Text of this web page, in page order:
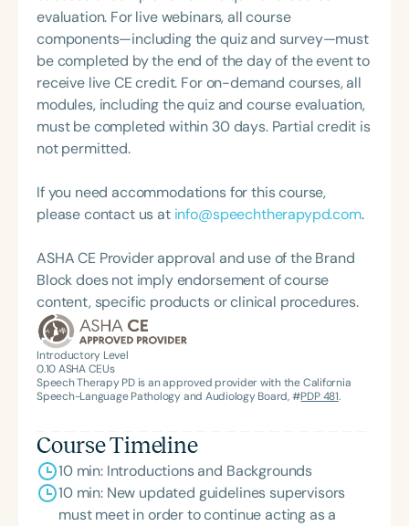
State Association Presidents (CSAP), as a Past
President of the South Carolina Speech, Language,
and Hearing Association (SCSHA), a board of
trustee member for the Communication Disorder
Foundation of Virginia (CDF), and cofounding the
Swallowing and Feeding Group for the Speech-
Language-Hearing Association of Virginia. She is a
Hearing Association’s Leadership Development
Program (ASHA LDP), and a recipient of the PFD
Feeding Disorder Awareness Champion from
Feeding Matters, the Louis M. DiCarlo Award for
Outstanding Clinical Achievement from the SCSHA,
the State Clinical Achievement Award from the
American Speech-Language-Hearing
Association’s Foundation, recognized as an ASHA
Innovator, and an eleven-time recipient of ASHA’s
10 (Higher Education). She earned her Bachelor of
Science in Communication Disorders from Texas
Tech University Health Sciences Center and her
Master of Science in Communication Sciences and
Disorders from Baylor University.
evaluation. For live webinars, all course
components—including the quiz and survey—must
be completed by the end of the day of the event to
receive live CE credit. For on-demand courses, all
modules, including the quiz and course evaluation,
must be completed within 30 days. Partial credit is
not permitted.
If you need accommodations for this course,
please contact us at info@speechtherapypd.com.
ASHA CE Provider approval and use of the Brand
Block does not imply endorsement of course
content, specific products or clinical procedures.
Introductory Level
0.10ASHA CEUs
Speech Therapy PD is an approved provider with the California
Speech-Language Pathology and Audiology Board, #PDP 481.
Course Timeline
10 min: Introductions and Backgrounds
10 min: New updated guidelines supervisors
must meet in order to continue acting as a